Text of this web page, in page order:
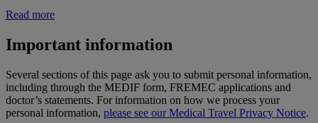
Read more
Important information
Several sections of this page ask you to submit personal information,
including through the MEDIF form, FREMEC applications and
doctor’s statements. For information on how we process your
personal information, please see our Medical Travel Privacy Notice.